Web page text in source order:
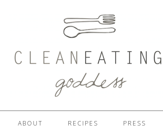
ABOUT RECIPES PRESS